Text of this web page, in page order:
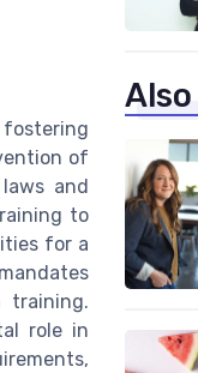
of
and
to
for a
training.
role in